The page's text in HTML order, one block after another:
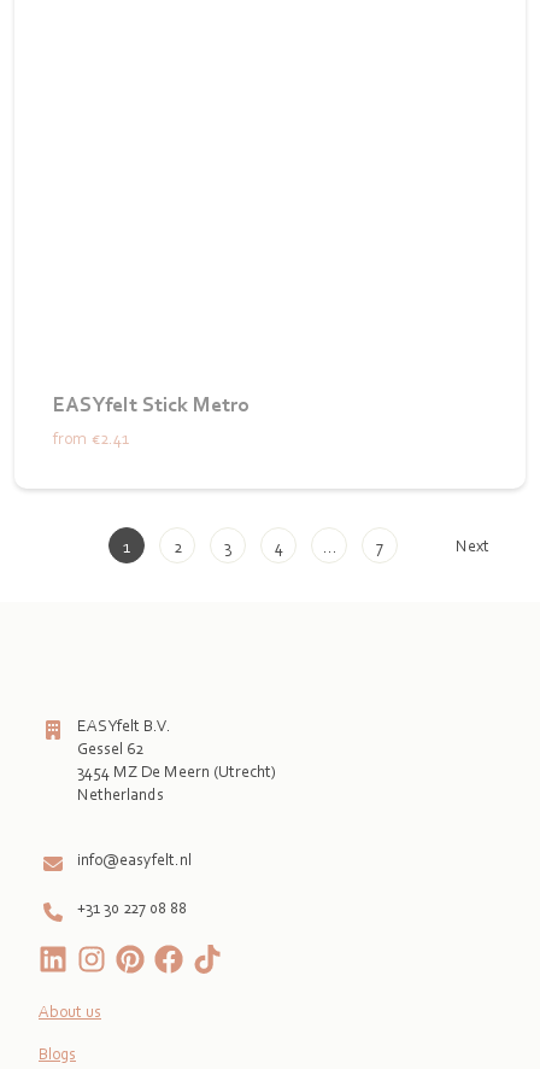
EASYfelt Stick Metro
from €2.41
1 2 3 4 7 Next
EASYfelt B.V.
Gessel 62
3454 MZ De Meern (Utrecht)
Netherlands
info@easyfelt.nl
+31 30 227 08 88
About us
Blogs